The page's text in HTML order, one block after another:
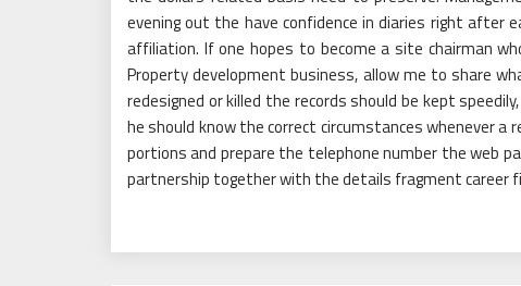
evening out the have confidence in diaries right after
affiliation. If one hopes to become a site chairman
Property development business, allow me to share
redesigned or killed the records should be kept
he should know the correct circumstances whenever
portions and prepare the telephone number the web
partnership together with the details fragment career